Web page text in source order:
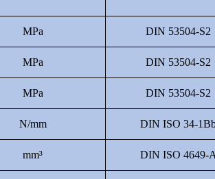
MPa DIN 53504-S2
MPa DIN 53504-S2
MPa DIN 53504-S2
N/mm DIN ISO 34-
mm³ DIN ISO 4649-A